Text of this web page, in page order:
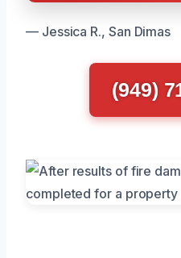
— Jessica R., San Dimas
(949)